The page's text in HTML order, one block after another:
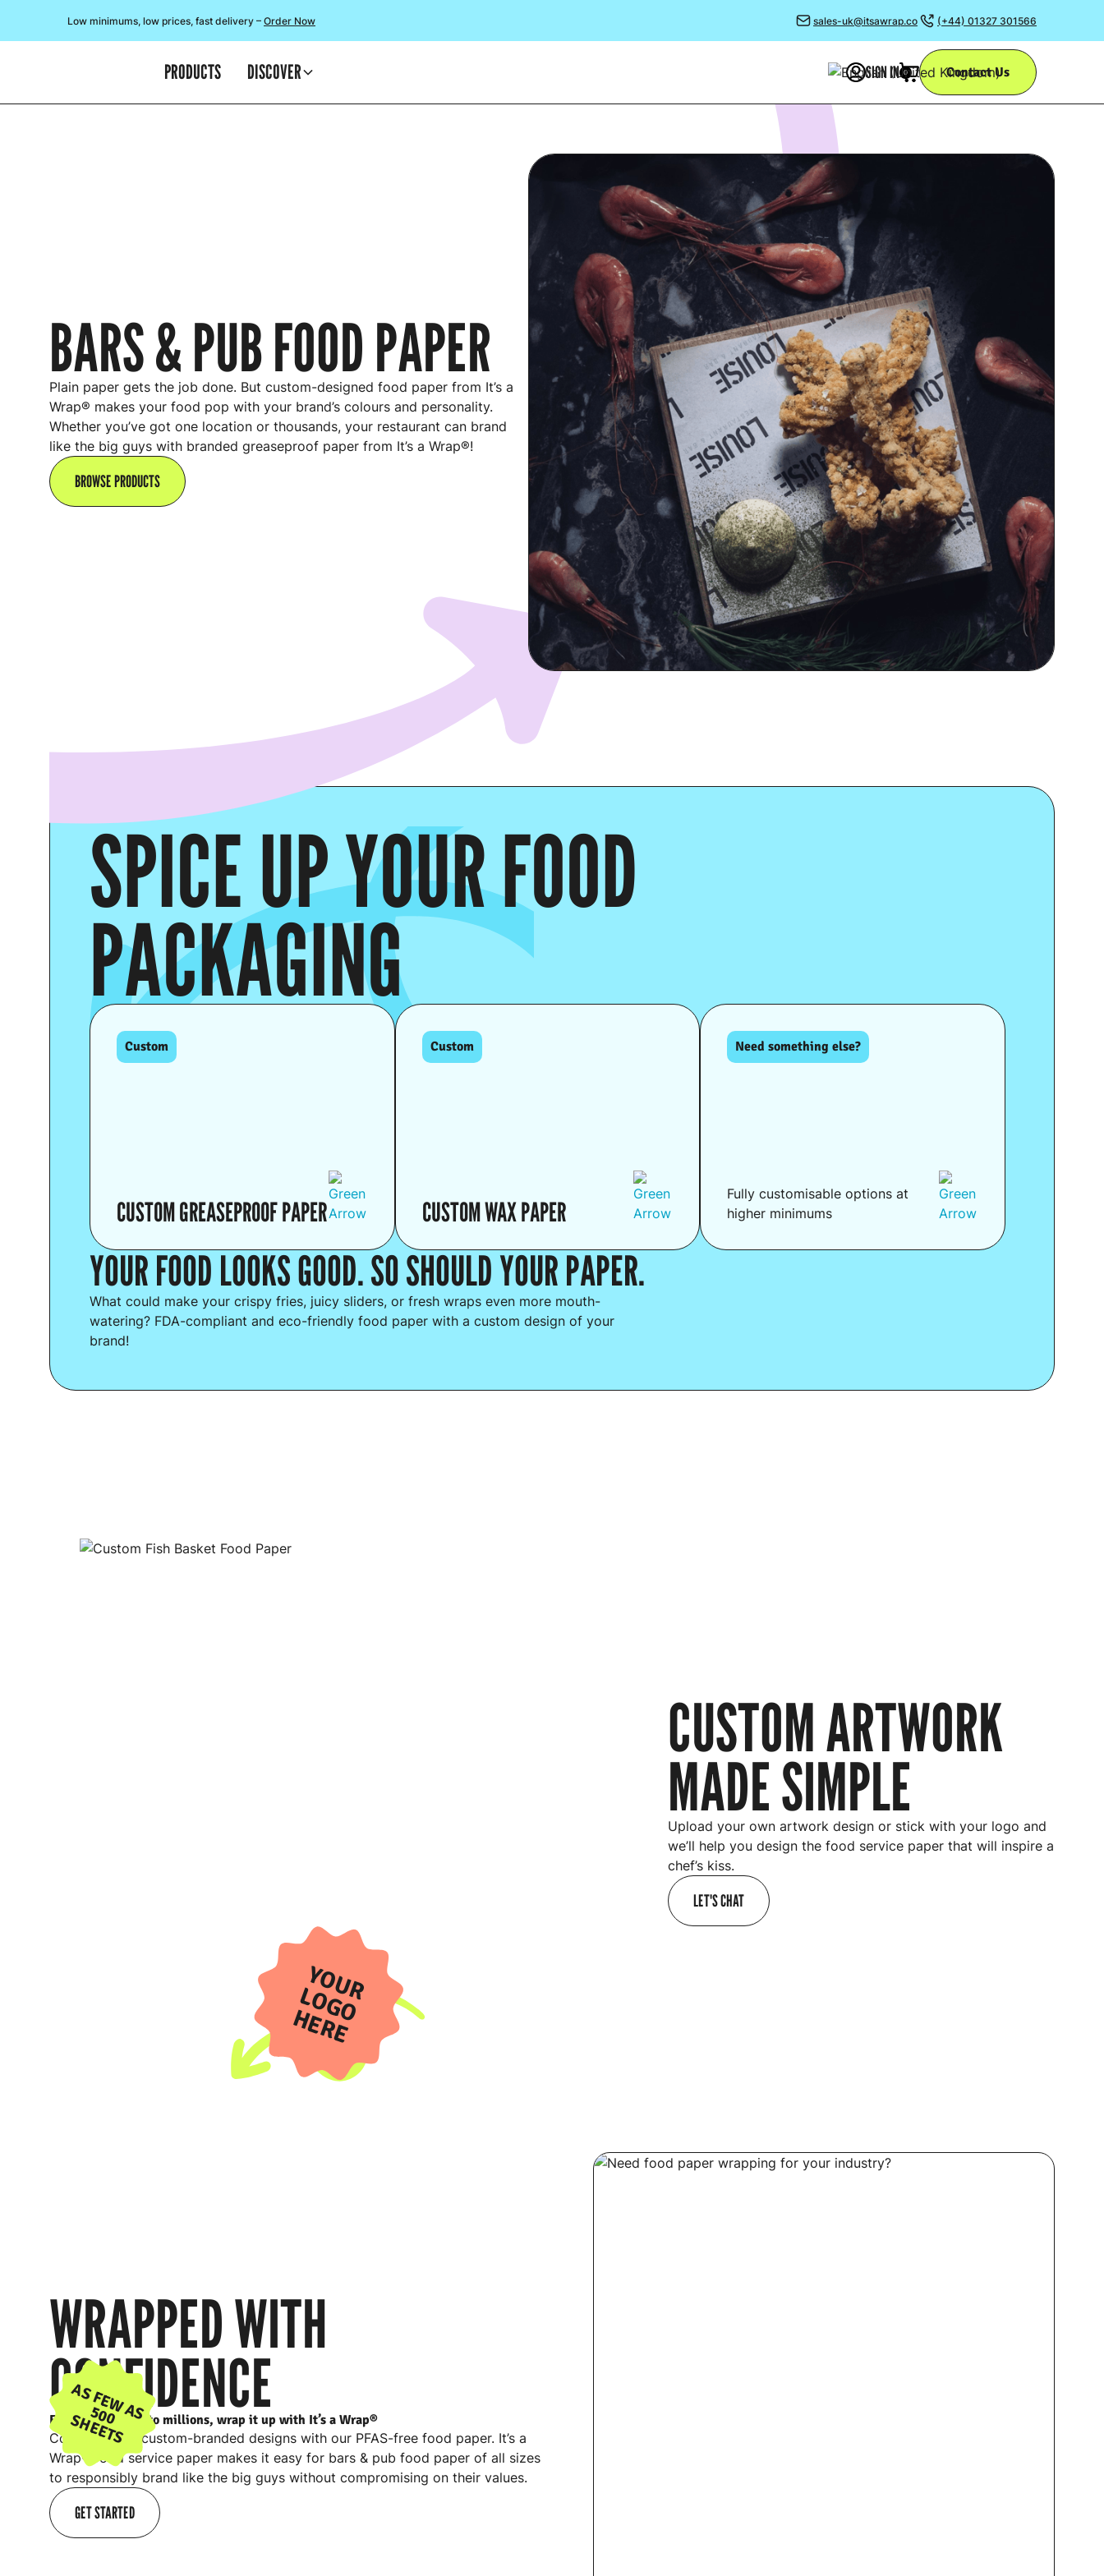
Low minimums, low prices, fast delivery – Order Now sales-uk@itsawrap.co (+44) 01327 301566
PRODUCTS DISCOVER SIGN IN 0 Contact Us
BARS & PUB FOOD PAPER
Plain paper gets the job done. But custom-designed food paper from It’s a
Wrap® makes your food pop with your brand’s colours and personality.
Whether you’ve got one location or thousands, your restaurant can brand
like the big guys with branded greaseproof paper from It’s a Wrap®!
BROWSE PRODUCTS
SPICE UP YOUR FOOD
PACKAGING
Custom
CUSTOM GREASEPROOF PAPER
Custom
CUSTOM WAX PAPER
Need something else?
Fully customisable options at
higher minimums
YOUR FOOD LOOKS GOOD. SO SHOULD YOUR PAPER.
What could make your crispy fries, juicy sliders, or fresh wraps even more mouth-
watering? FDA-compliant and eco-friendly food paper with a custom design of your
brand!
YOUR
LOGO
HERE
CUSTOM ARTWORK
MADE SIMPLE
Upload your own artwork design or stick with your logo and
we’ll help you design the food service paper that will inspire a
chef’s kiss.
LET'S CHAT
WRAPPED WITH
CONFIDENCE
From 500 sheets to millions, wrap it up with It’s a Wrap®
Combine your custom-branded designs with our PFAS-free food paper. It’s a
Wrap® food service paper makes it easy for bars & pub food paper of all sizes
to responsibly brand like the big guys without compromising on their values.
GET STARTED
AS FEW AS
500
SHEETS